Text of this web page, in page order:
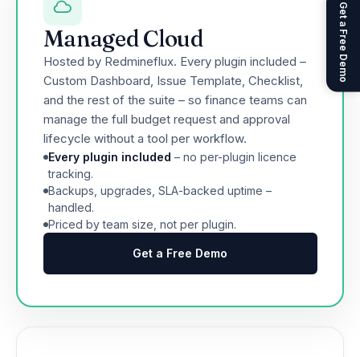
Get a Free Demo
Managed Cloud
Hosted by Redmineflux. Every plugin included –
Custom Dashboard, Issue Template, Checklist,
and the rest of the suite – so finance teams can
manage the full budget request and approval
lifecycle without a tool per workflow.
Every plugin included – no per-plugin licence
tracking.
Backups, upgrades, SLA-backed uptime –
handled.
Priced by team size, not per plugin.
Get a Free Demo